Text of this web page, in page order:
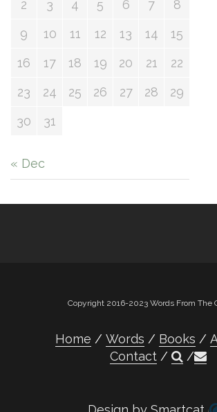
2
3 4 5 6 7
8
9
10 11 12 13 14
15
16
17 18 19 20 21
22
23
24 25 26 27 28
29
30
31
« Dec
Copyright 2016-2023 Words From The
Home Words Books
Contact